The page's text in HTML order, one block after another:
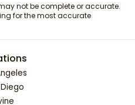
not be complete or accurate.
for the most accurate